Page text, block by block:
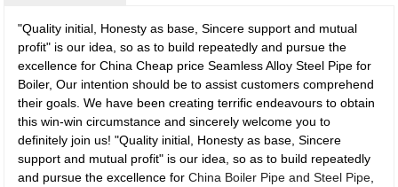
"Quality initial, Honesty as base, Sincere support and mutual
profit" is our idea, so as to build repeatedly and pursue the
excellence for China Cheap price Seamless Alloy Steel Pipe for
Boiler, Our intention should be to assist customers comprehend
their goals. We have been creating terrific endeavours to obtain
this win-win circumstance and sincerely welcome you to
definitely join us! "Quality initial, Honesty as base, Sincere
support and mutual profit" is our idea, so as to build repeatedly
and pursue the excellence forChina Boiler Pipe and Steel Pipe